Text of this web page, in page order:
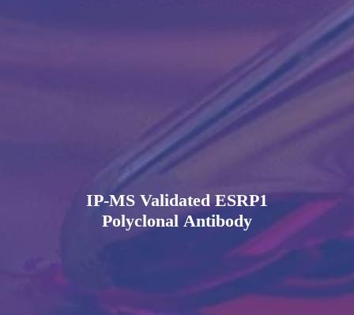
IP-MS Validated ESRP1
Polyclonal Antibody